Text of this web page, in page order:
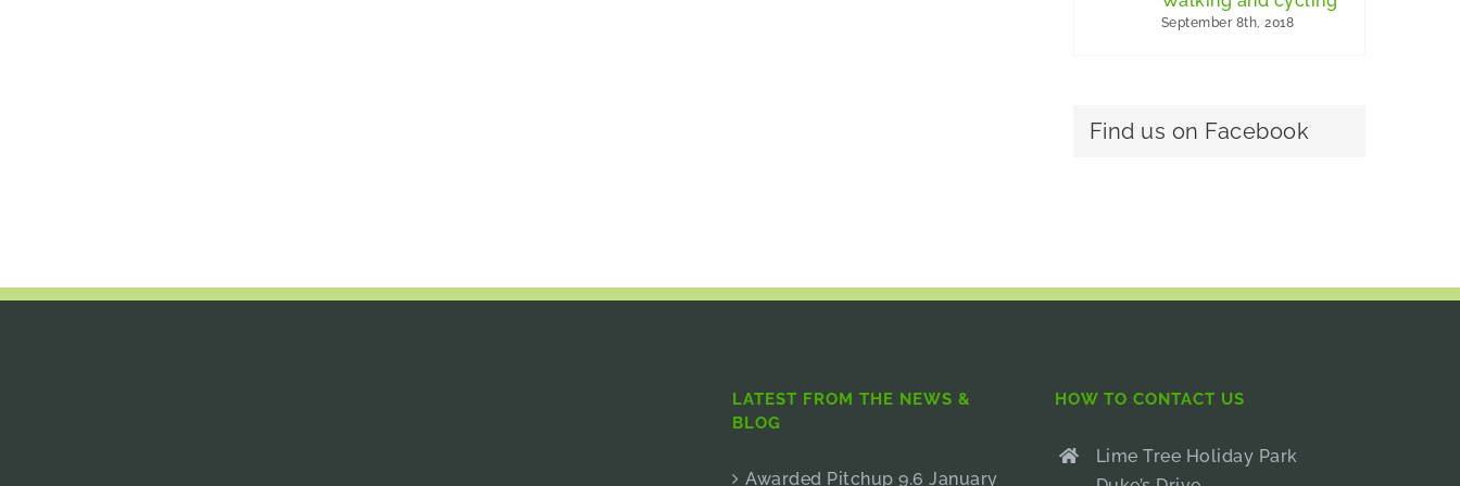
September 8th, 2018
Find us on Facebook
LATEST FROM THE NEWS &
BLOG
Awarded Pitchup 9.6 January
HOW TO CONTACT US
Lime Tree Holiday Park